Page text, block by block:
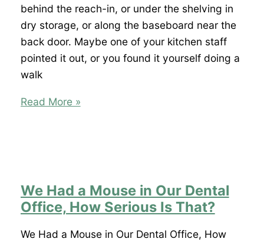
I
Have
Termites?
behind the reach-in, or under the shelving in
dry storage, or along the baseboard near the
back door. Maybe one of your kitchen staff
pointed it out, or you found it yourself doing a
walk
We
in
Our
Commercial
Kitchen,
Read More »
We Had a Mouse in Our Dental
Office, How Serious Is That?
We Had a Mouse in Our Dental Office, How